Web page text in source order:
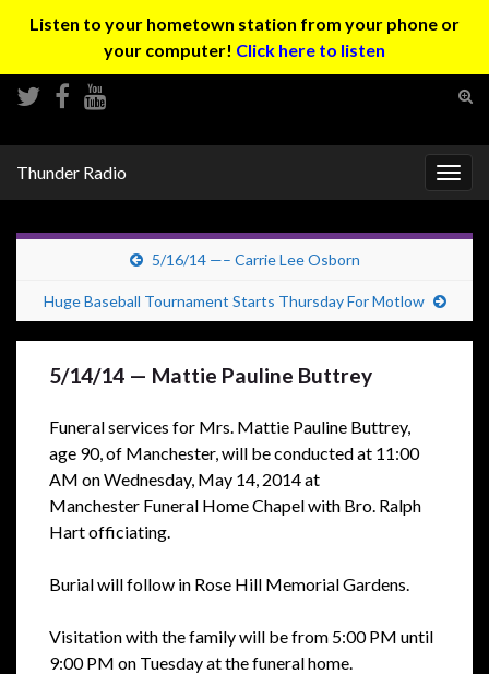
Listen to your hometown station from your phone or
your computer! Click here to listen
Thunder Radio
5/16/14 —– Carrie Lee Osborn
Huge Baseball Tournament Starts Thursday For Motlow
5/14/14 — Mattie Pauline Buttrey
Funeral services for Mrs. Mattie Pauline Buttrey,
age 90, of Manchester,will be conducted at 11:00
AM on Wednesday, May 14, 2014 at
Manchester Funeral Home Chapel with Bro. Ralph
Hart officiating.
Burial will follow in Rose Hill Memorial Gardens.
Visitation with the family will be from 5:00 PM until
9:00 PM on Tuesday at the funeral home.